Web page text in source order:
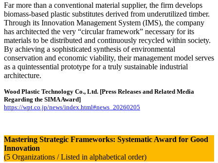
Far more than a conventional material supplier, the firm develops
biomass-based plastic substitutes derived from underutilized timber.
Through its Innovation Management System (IMS), the company
has architected the very “circular framework” necessary for its
materials to be distributed and continuously recycled within society.
By achieving a sophisticated synthesis of environmental
conservation and economic viability, their management model serves
as a quintessential prototype for a truly sustainable industrial
architecture.
Wood Plastic Technology Co., Ltd. [Press Releases and Related Media
Regarding the SIMA Award]
https://wpt.co.jp/news/index.html#news_20260205
Mastering Strategic Frameworks: Systematic Award for Good
Innovation
(5 Organizations / Listed in alphabetical order)